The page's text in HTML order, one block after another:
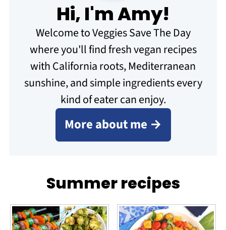
Hi, I'm Amy!
Welcome to Veggies Save The Day
where you'll find fresh vegan recipes
with California roots, Mediterranean
sunshine, and simple ingredients every
kind of eater can enjoy.
More about me →
Summer recipes